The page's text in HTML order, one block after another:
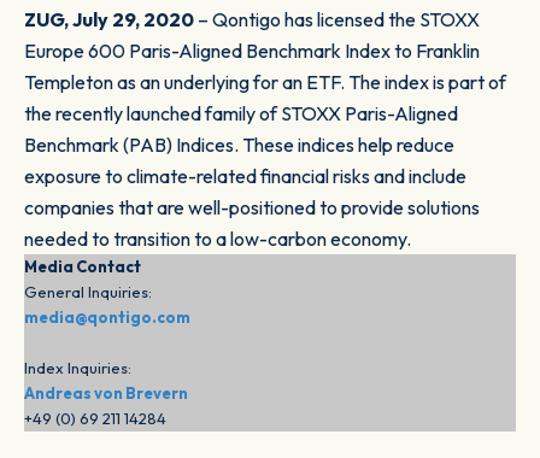
ZUG, July 29, 2020 – Qontigo has licensed the STOXX
Europe 600 Paris-Aligned Benchmark Index to Franklin
Templeton as an underlying for an ETF. The index is part of
the recently launched family of STOXX Paris-Aligned
Benchmark (PAB) Indices. These indices help reduce
exposure to climate-related financial risks and include
companies that are well-positioned to provide solutions
needed to transition to a low-carbon economy.
Media Contact
General Inquiries:
media@qontigo.com
Index Inquiries:
Andreas von Brevern
+49 (0) 69 211 14284